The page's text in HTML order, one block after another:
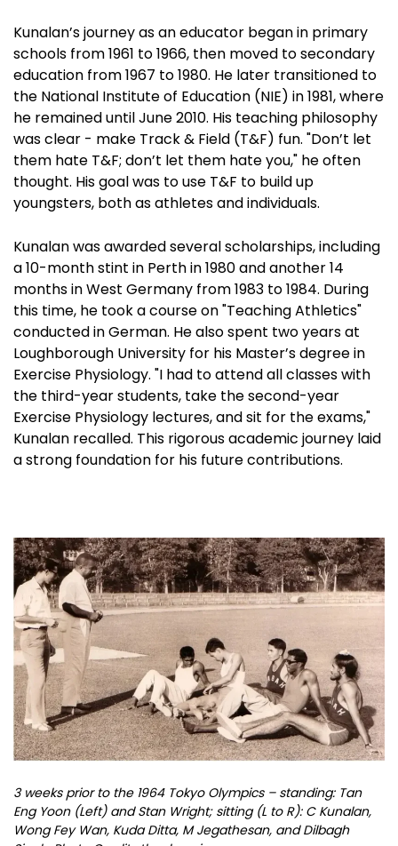
Kunalan’s journey as an educator began in primary
schools from 1961 to 1966, then moved to secondary
education from 1967 to 1980. He later transitioned to
the National Institute of Education (NIE) in 1981, where
he remained until June 2010. His teaching philosophy
was clear - make Track & Field (T&F) fun. "Don’t let
them hate T&F; don’t let them hate you," he often
thought. His goal was to use T&F to build up
youngsters, both as athletes and individuals.
Kunalan was awarded several scholarships, including
a 10-month stint in Perth in 1980 and another 14
months in West Germany from 1983 to 1984. During
this time, he took a course on "Teaching Athletics"
conducted in German. He also spent two years at
Loughborough University for his Master’s degree in
Exercise Physiology. "I had to attend all classes with
the third-year students, take the second-year
Exercise Physiology lectures, and sit for the exams,"
Kunalan recalled. This rigorous academic journey laid
a strong foundation for his future contributions.
3 weeks prior to the 1964 Tokyo Olympics – standing: Tan
Eng Yoon (Left) and Stan Wright; sitting (L to R): C Kunalan,
Wong Fey Wan, Kuda Ditta, M Jegathesan, and Dilbagh